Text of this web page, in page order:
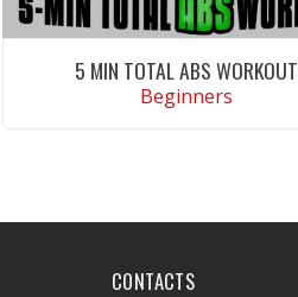
5 MIN TOTAL ABS WORKOUT
Beginners
CONTACTS